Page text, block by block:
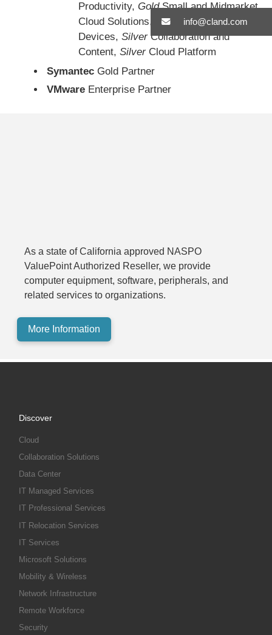
Productivity, GoldSmall and Midmarket
Cloud Solutions,
Gold
Windows and
Devices, SilverCollaboration and
Content, SilverCloud Platform
Symantec Gold Partner
VMware Enterprise Partner
As a state of California approved NASPO
ValuePoint Authorized Reseller, we provide
computer equipment, software, peripherals, and
related services to organizations.
More Information
Discover
Cloud
Collaboration Solutions
Data Center
IT Managed Services
IT Professional Services
IT Relocation Services
IT Services
Microsoft Solutions
Mobility & Wireless
Network Infrastructure
Remote Workforce
Security
info@cland.com